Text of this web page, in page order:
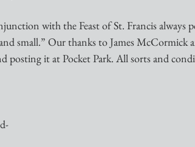
with the Feast of St. Francis always
small.” Our thanks to James McCormick
posting it at Pocket Park. All sorts and